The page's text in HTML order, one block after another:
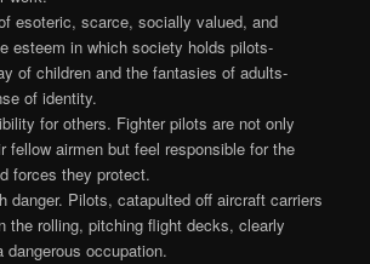
esoteric, scarce, socially valued, and
esteem in which society holds pilots-
of children and the fantasies of adults-
of identity.
for others. Fighter pilots are not only
fellow airmen but feel responsible for the
forces they protect.
danger. Pilots, catapulted off aircraft carriers
the rolling, pitching flight decks, clearly
dangerous occupation.